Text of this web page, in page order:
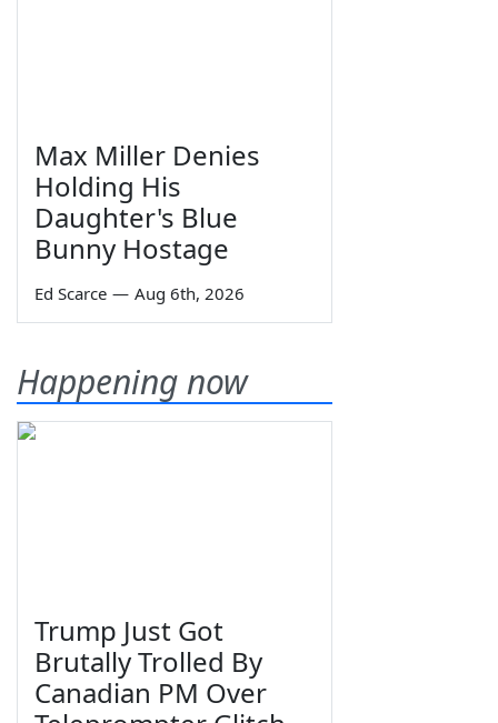
Max Miller Denies
Holding His
Daughter's Blue
Bunny Hostage
Ed Scarce — Aug 6th, 2026
Happening now
Trump Just Got
Brutally Trolled By
Canadian PM Over